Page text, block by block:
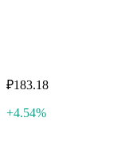
₽183.18
+4.54%